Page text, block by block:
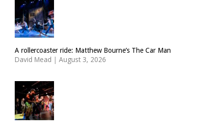
A rollercoaster ride: Matthew Bourne’s The Car Man
David Mead | August 3, 2026